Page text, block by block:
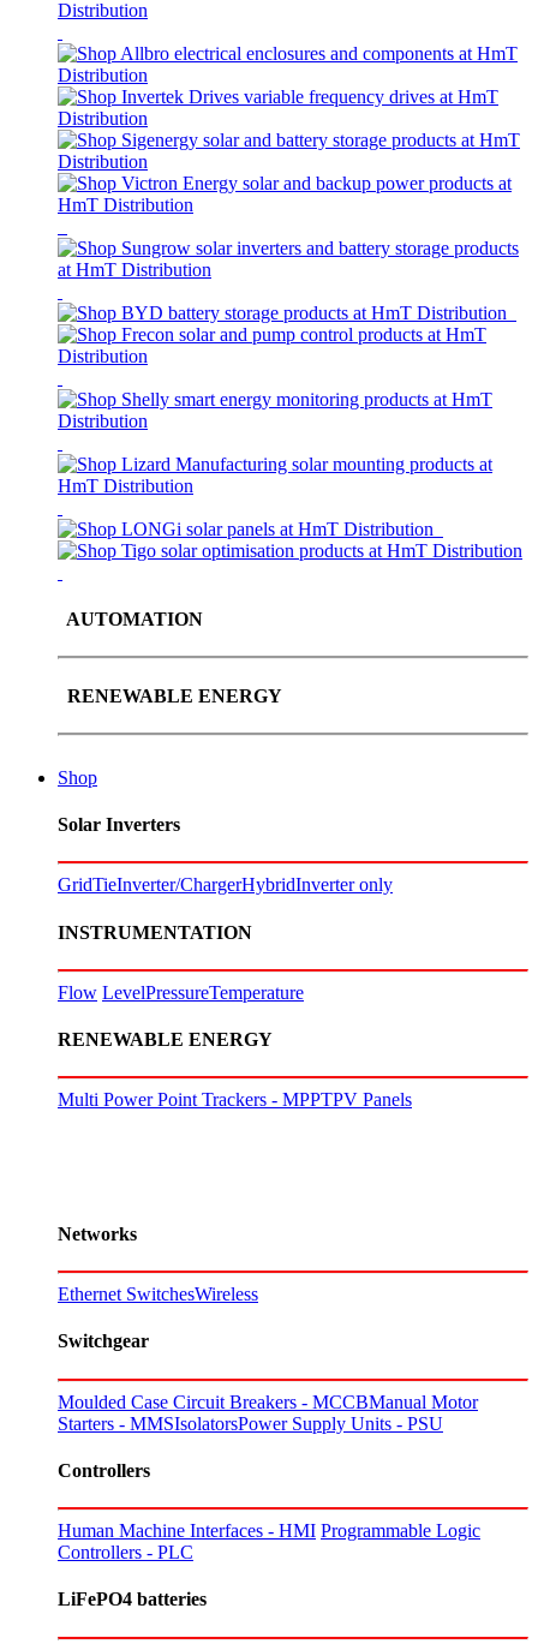
AUTOMATION
RENEWABLE ENERGY
Shop
Solar Inverters
GridTieInverter/ChargerHybridInverter only
INSTRUMENTATION
Flow LevelPressureTemperature
RENEWABLE ENERGY
Multi Power Point Trackers - MPPTPV Panels
Networks
Ethernet SwitchesWireless
Switchgear
Moulded Case Circuit Breakers - MCCBManual Motor
Starters - MMSIsolatorsPower Supply Units - PSU
Controllers
Human Machine Interfaces - HMI Programmable Logic
Controllers - PLC
LiFePO4 batteries